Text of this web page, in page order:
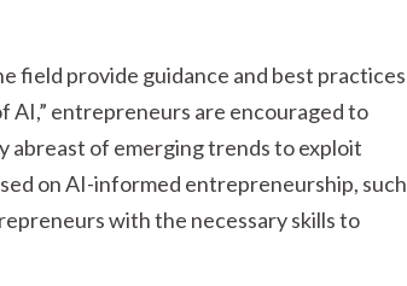
field provide guidance and best practices
AI,” entrepreneurs are encouraged to
abreast of emerging trends to exploit
on AI-informed entrepreneurship, such
with the necessary skills to